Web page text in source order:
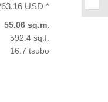
USD *
55.06 sq.m.
592.4 sq.f.
16.7 tsubo